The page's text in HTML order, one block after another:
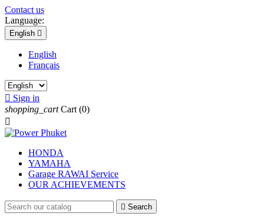
Contact us
Language:
English 
English
Français
 Sign in
shopping_cart Cart (0)

HONDA
YAMAHA
Garage RAWAI Service
OUR ACHIEVEMENTS
 Search